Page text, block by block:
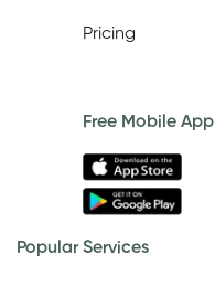
Pricing
Free Mobile App
Popular Services